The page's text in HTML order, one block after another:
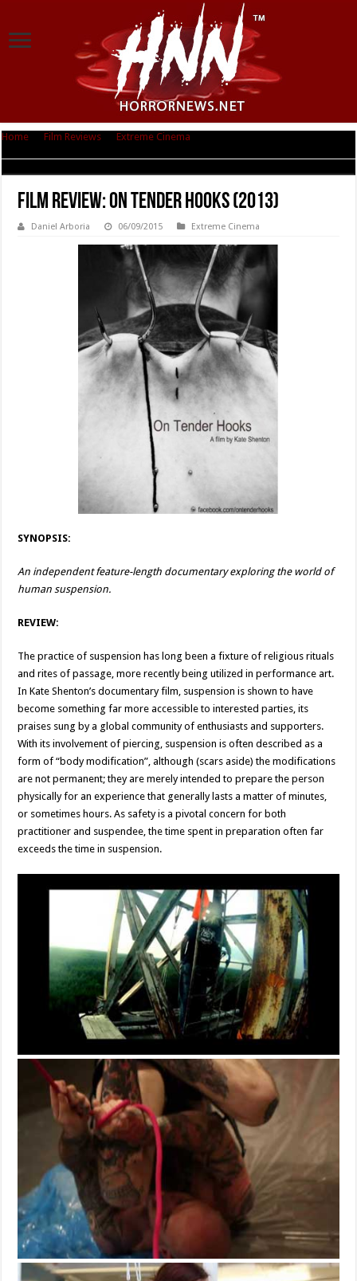
Home Film Reviews Extreme Cinema
Film Review: On Tender Hooks (2013)
Daniel Arboria 06/09/2015 Extreme Cinema
SYNOPSIS:
An independent feature-length documentary exploring the world of
human suspension.
REVIEW:
The practice of suspension has long been a fixture of religious rituals
and rites of passage, more recently being utilized in performance art.
In Kate Shenton’s documentary film, suspension is shown to have
become something far more accessible to interested parties, its
praises sung by a global community of enthusiasts and supporters.
With its involvement of piercing, suspension is often described as a
form of “body modification”, although (scars aside) the modifications
are not permanent; they are merely intended to prepare the person
physically for an experience that generally lasts a matter of minutes,
or sometimes hours. As safety is a pivotal concern for both
practitioner and suspendee, the time spent in preparation often far
exceeds the time in suspension.